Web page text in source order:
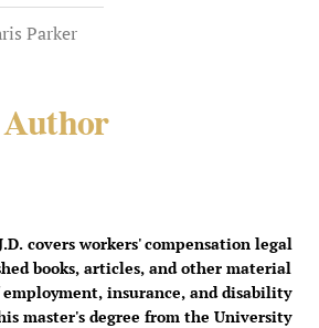
Parker
Author
covers workers' compensation legal
books, articles, and other material
insurance, and disability
master's degree from the University